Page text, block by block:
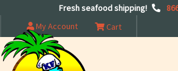
Fresh seafood shipping!
My Account
Cart